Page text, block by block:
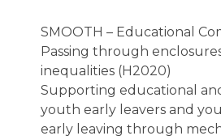
SMOOTH – Educational
Passing through
inequalities (H2020)
Supporting educational
youth early leavers and
early leaving through